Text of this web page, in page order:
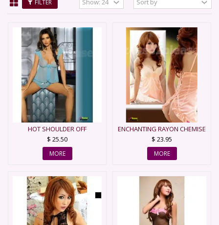
FILTER
HOT SHOULDER OFF
BABYDOLL
$ 25.50
MORE
ENCHANTING RAYON CHEMISE
$ 23.95
MORE